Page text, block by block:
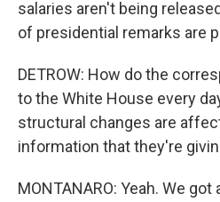
salaries aren't being
of presidential remarks are
DETROW: How do the
to the White House every
structural changes are
information that they're
MONTANARO: Yeah. We